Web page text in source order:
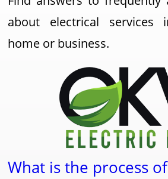
about electrical services
home or business.
What is the process